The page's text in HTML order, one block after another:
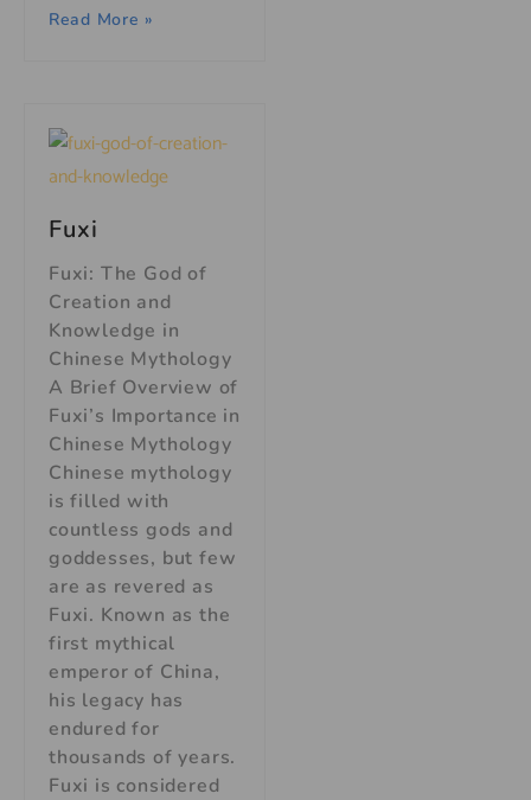
Read More »
Fuxi
Fuxi: The God of
Creation and
Knowledge in
Chinese Mythology
A Brief Overview of
Fuxi’s Importance in
Chinese Mythology
Chinese mythology
is filled with
countless gods and
goddesses, but few
are as revered as
Fuxi. Known as the
first mythical
emperor of China,
his legacy has
endured for
thousands of years.
Fuxi is considered